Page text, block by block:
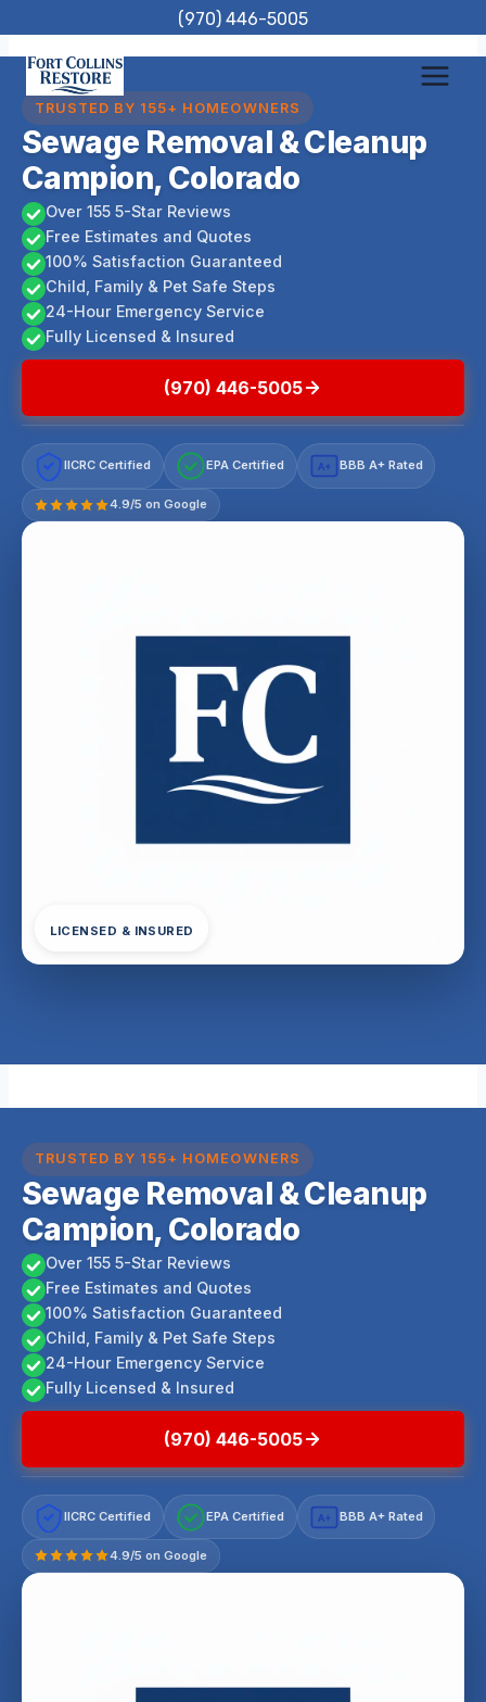
to
content
(970) 446-5005
TRUSTED BY 155+ HOMEOWNERS
Sewage Removal & Cleanup
Campion, Colorado
Over 155 5-Star Reviews
Free Estimates and Quotes
100% Satisfaction Guaranteed
Child, Family & Pet Safe Steps
24-Hour Emergency Service
Fully Licensed & Insured
(970) 446-5005
IICRC Certified EPA Certified A+ BBB A+ Rated
4.9/5 on Google
LICENSED & INSURED
TRUSTED BY 155+ HOMEOWNERS
Sewage Removal & Cleanup
Campion, Colorado
Over 155 5-Star Reviews
Free Estimates and Quotes
100% Satisfaction Guaranteed
Child, Family & Pet Safe Steps
24-Hour Emergency Service
Fully Licensed & Insured
(970) 446-5005
IICRC Certified EPA Certified A+ BBB A+ Rated
4.9/5 on Google